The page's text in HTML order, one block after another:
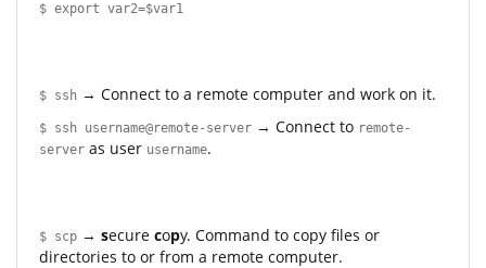
$ export var2=$var1
$ ssh → Connect to a remote computer and work on it.
$ ssh username@remote-server → Connect to remote-
server as user username.
$ scp → secure copy. Command to copy files or
directories to or from a remote computer.